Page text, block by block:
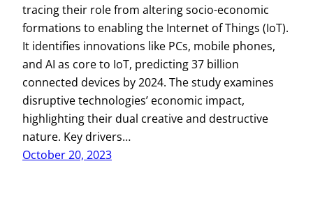
tracing their role from altering socio-economic
formations to enabling the Internet of Things (IoT).
It identifies innovations like PCs, mobile phones,
and AI as core to IoT, predicting 37 billion
connected devices by 2024. The study examines
disruptive technologies’ economic impact,
highlighting their dual creative and destructive
nature. Key drivers…
October 20, 2023